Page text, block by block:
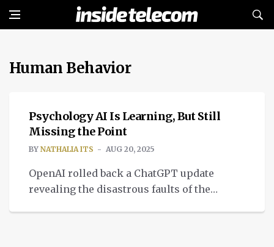
Human Behavior
INTELLIGENT TECH
Psychology AI Is Learning, But Still
Missing the Point
BY NATHALIA ITS AUG 20, 2025
OpenAI rolled back a ChatGPT update
revealing the disastrous faults of the